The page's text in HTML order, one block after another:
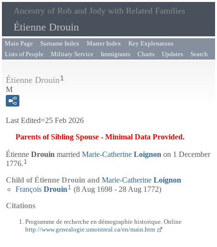
Ancestry of Rob and Jody with Related Families
Étienne Drouin
Main Page Surname Index Master Index
Key Explenatons
Lists of People
Military Service Immigrants Charts Updates Search
Étienne Drouin1
M
Last Edited=25 Feb 2026
Parents of Sibling Spouse - Minimal Data Provided.
Étienne Drouin married Marie-Catherine Loignon on 1 December
1776. 1
Child of Étienne Drouin and Marie-Catherine Loignon
François Drouin 1 (8 Aug 1698 - 28 Aug 1772)
Citations
Programme de recherche en démographie historique. Online
http://www.genealogie.umontreal.ca/en/main.htm